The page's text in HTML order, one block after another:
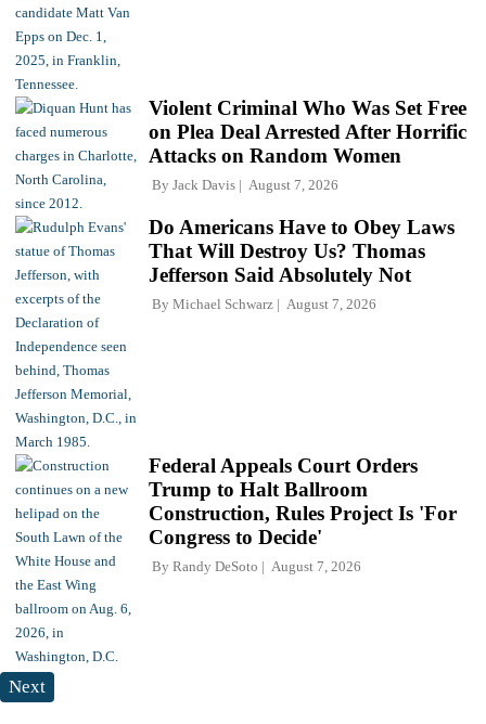
Violent Criminal Who Was Set Free
on Plea Deal Arrested After Horrific
Attacks on Random Women
By Jack Davis August 7, 2026
Do Americans Have to Obey Laws
That Will Destroy Us? Thomas
Jefferson Said Absolutely Not
By Michael Schwarz August 7, 2026
Federal Appeals Court Orders
Trump to Halt Ballroom
Construction, Rules Project Is 'For
Congress to Decide'
By Randy DeSoto August 7, 2026
Next